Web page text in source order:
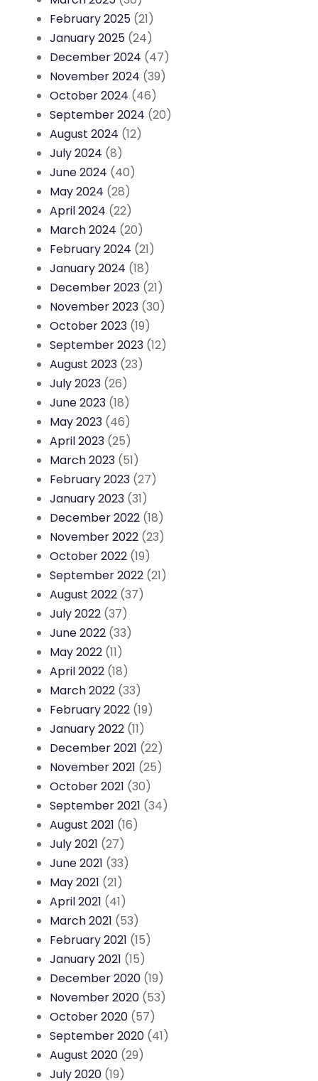
February 2025 (21)
January 2025 (24)
December 2024 (47)
November 2024 (39)
October 2024 (46)
September 2024 (20)
August 2024 (12)
July 2024 (8)
June 2024 (40)
May 2024 (28)
April 2024 (22)
March 2024 (20)
February 2024 (21)
January 2024 (18)
December 2023 (21)
November 2023 (30)
October 2023 (19)
September 2023 (12)
August 2023 (23)
July 2023 (26)
June 2023 (18)
May 2023 (46)
April 2023 (25)
March 2023 (51)
February 2023 (27)
January 2023 (31)
December 2022 (18)
November 2022 (23)
October 2022 (19)
September 2022 (21)
August 2022 (37)
July 2022 (37)
June 2022 (33)
May 2022 (11)
April 2022 (18)
March 2022 (33)
February 2022 (19)
January 2022 (11)
December 2021 (22)
November 2021 (25)
October 2021 (30)
September 2021 (34)
August 2021 (16)
July 2021 (27)
June 2021 (33)
May 2021 (21)
April 2021 (41)
March 2021 (53)
February 2021 (15)
January 2021 (15)
December 2020 (19)
November 2020 (53)
October 2020 (57)
September 2020 (41)
August 2020 (29)
July 2020 (19)